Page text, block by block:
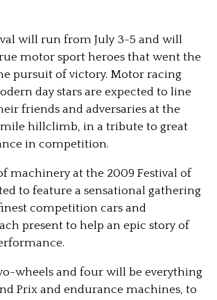
will run from July 3-5 and will
motor sport heroes that went the
pursuit of victory. Motor racing
day stars are expected to line
friends and adversaries at the
mile hillclimb, in a tribute to great
in competition.
machinery at the 2009 Festival of
to feature a sensational gathering
competition cars and
present to help an epic story of
wheels and four will be everything
Prix and endurance machines, to